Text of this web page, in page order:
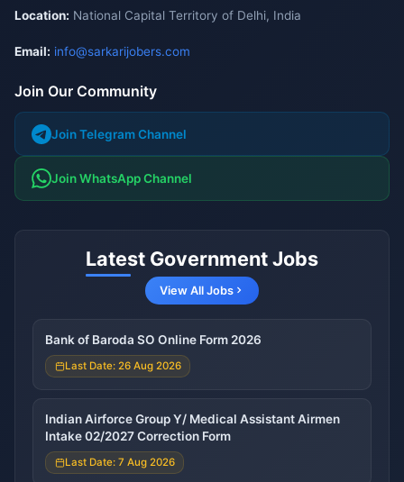
Location: National Capital Territory of Delhi, India
Email: info@sarkarijobers.com
Join Our Community
Join Telegram Channel
Join WhatsApp Channel
Latest Government Jobs
View All Jobs
Bank of Baroda SO Online Form 2026
Last Date: 26 Aug 2026
Indian Airforce Group Y/ Medical Assistant Airmen
Intake 02/2027 Correction Form
Last Date: 7 Aug 2026